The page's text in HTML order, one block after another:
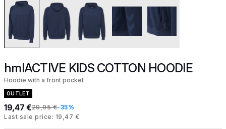
hmlACTIVE KIDS COTTON HOODIE
Hoodie with a front pocket
OUTLET
19,47 €29,95 €-35%
Last sale price: 19,47 €